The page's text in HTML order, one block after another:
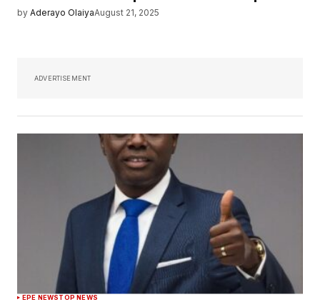
by Aderayo OlaiyaAugust 21, 2025
ADVERTISEMENT
EPE NEWSTOP NEWS